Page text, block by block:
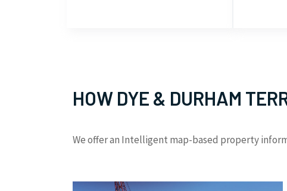
HOW DYE & DURHAM
We offer an Intelligent map-based property